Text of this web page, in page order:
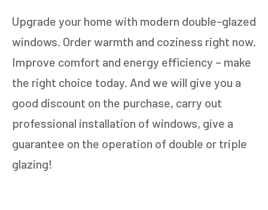
Upgrade your home with modern double-glazed
windows. Order warmth and coziness right now.
Improve comfort and energy efficiency – make
the right choice today. And we will give you a
good discount on the purchase, carry out
professional installation of windows, give a
guarantee on the operation of double or triple
glazing!